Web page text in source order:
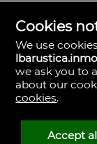
LBA Rústica
Spagna
Cookies
We use
we ask you to
about our
cookies.
Accept